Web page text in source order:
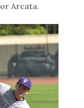
Arcata.